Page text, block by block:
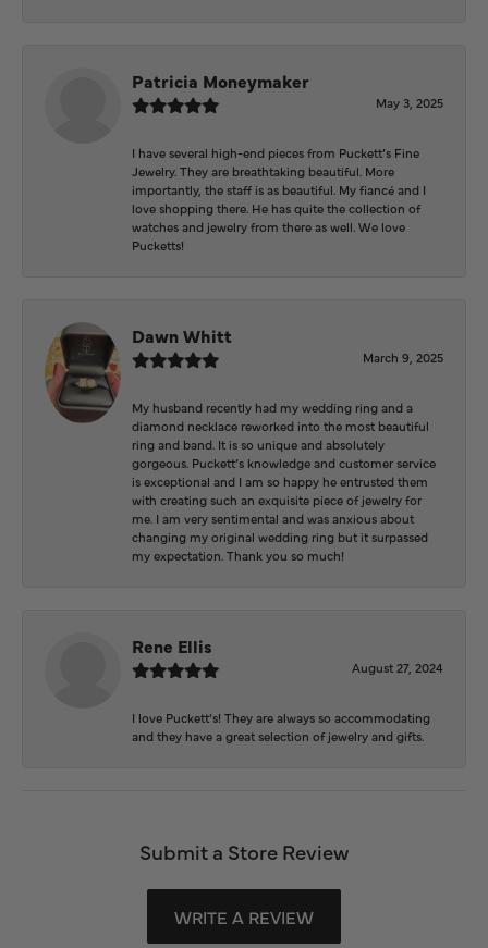
Patricia Moneymaker
May 3, 2025
I have several high-end pieces from Puckett’s Fine
Jewelry. They are breathtaking beautiful. More
importantly, the staff is as beautiful. My fiancé and I
love shopping there. He has quite the collection of
watches and jewelry from there as well. We love
Pucketts!
Dawn Whitt
March 9, 2025
My husband recently had my wedding ring and a
diamond necklace reworked into the most beautiful
ring and band. It is so unique and absolutely
gorgeous. Puckett’s knowledge and customer service
is exceptional and I am so happy he entrusted them
with creating such an exquisite piece of jewelry for
me. I am very sentimental and was anxious about
changing my original wedding ring but it surpassed
my expectation. Thank you so much!
Rene Ellis
August 27, 2024
I love Puckett’s! They are always so accommodating
and they have a great selection of jewelry and gifts.
Submit a Store Review
WRITE A REVIEW